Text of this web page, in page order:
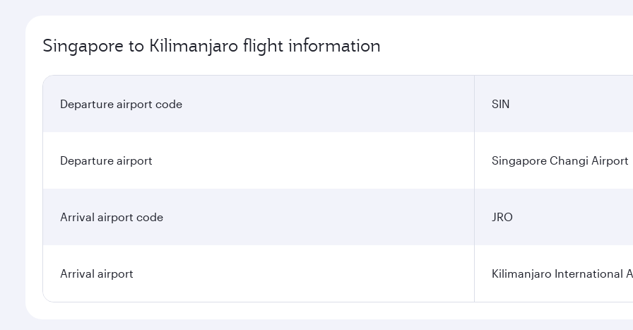
Singapore to Kilimanjaro flight information
Departure airport code SIN
Departure airport Singapore Changi Airport
Arrival airport code JRO
Arrival airport Kilimanjaro International